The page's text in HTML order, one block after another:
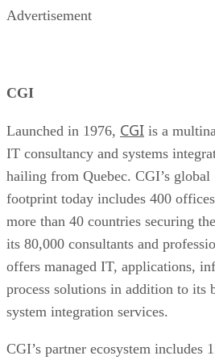
Advertisement
CGI
Launched in 1976, CGI is a
IT consultancy and systems
hailing from Quebec. CGI’s global
footprint today includes 400
more than 40 countries securing
its 80,000 consultants and
offers managed IT, applications,
process solutions in addition to its
system integration services.
CGI’s partner ecosystem includes